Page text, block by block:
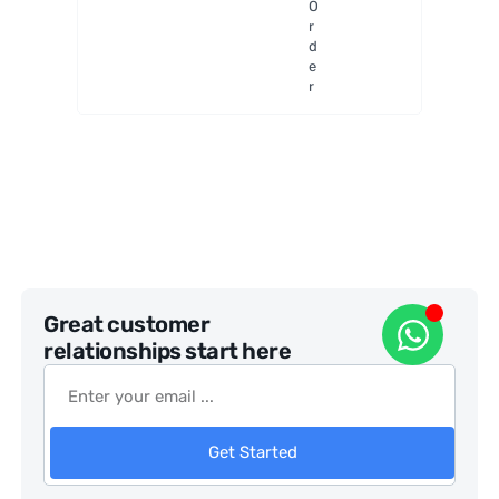
O
r
d
e
r
Great customer
relationships start here
Get Started